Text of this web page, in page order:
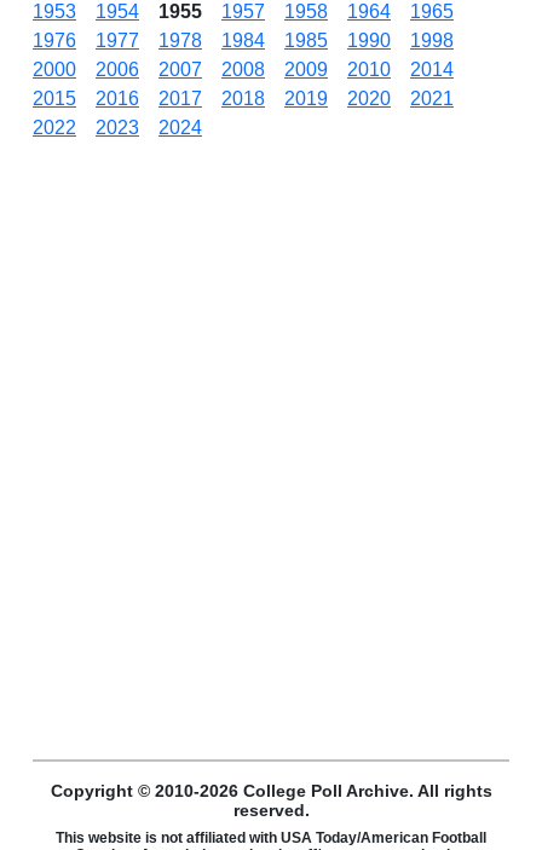
1953
1954 1955 1957 1958 1964
1965
1976
1977 1978 1984 1985 1990
1998
2000
2006 2007 2008 2009 2010
2014
2015
2016 2017 2018 2019 2020
2021
2022
2023 2024
Copyright © 2010-2026 College Poll Archive. All rights
reserved.
This website is not affiliated with USA Today/American Football